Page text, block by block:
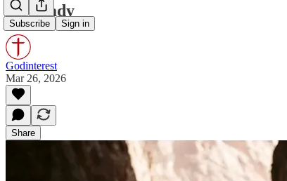
Subscribe Sign in
Be Ready
Godinterest
Mar 26, 2026
Share